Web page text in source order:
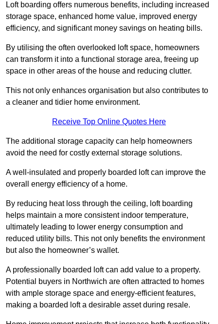
Loft boarding offers numerous benefits, including increased
storage space, enhanced home value, improved energy
efficiency, and significant money savings on heating bills.
By utilising the often overlooked loft space, homeowners
can transform it into a functional storage area, freeing up
space in other areas of the house and reducing clutter.
This not only enhances organisation but also contributes to
a cleaner and tidier home environment.
Receive Top Online Quotes Here
The additional storage capacity can help homeowners
avoid the need for costly external storage solutions.
A well-insulated and properly boarded loft can improve the
overall energy efficiency of a home.
By reducing heat loss through the ceiling, loft boarding
helps maintain a more consistent indoor temperature,
ultimately leading to lower energy consumption and
reduced utility bills. This not only benefits the environment
but also the homeowner’s wallet.
A professionally boarded loft can add value to a property.
Potential buyers in Northwich are often attracted to homes
with ample storage space and energy-efficient features,
making a boarded loft a desirable asset during resale.